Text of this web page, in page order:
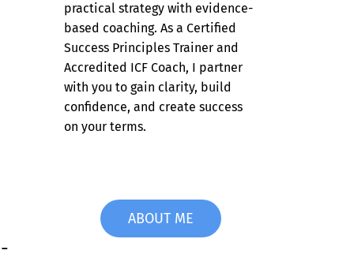
practical strategy with evidence-
based coaching. As a Certified
Success Principles Trainer and
Accredited ICF Coach, I partner
with you to gain clarity, build
confidence, and create success
on your terms.
ABOUT ME